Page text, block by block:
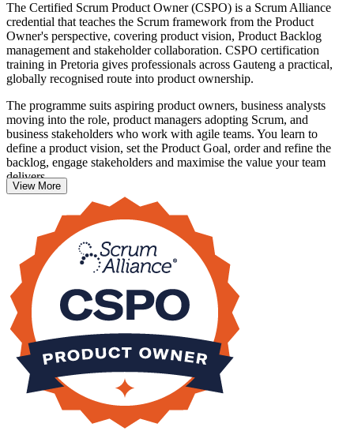
The Certified Scrum Product Owner (CSPO) is a Scrum Alliance
credential that teaches the Scrum framework from the Product
Owner's perspective, covering product vision, Product Backlog
management and stakeholder collaboration. CSPO certification
training in Pretoria gives professionals across Gauteng a practical,
globally recognised route into product ownership.
The programme suits aspiring product owners, business analysts
moving into the role, product managers adopting Scrum, and
business stakeholders who work with agile teams. You learn to
define a product vision, set the Product Goal, order and refine the
backlog, engage stakeholders and maximise the value your team
delivers.
CSPO has no exam. The credential is awarded once you complete
the approved two-day course, and it includes a two-year Scrum
Alliance membership and digital badge. If you want to lead products
with confidence and a credential employers trust, start your CSPO
journey with Invensis Learning.
View More